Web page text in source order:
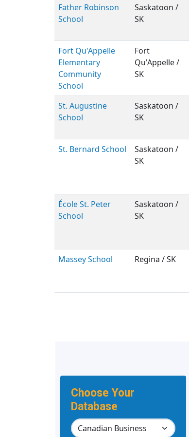
Father Robinson
School
Saskatoon /
SK
Fort Qu'Appelle
Elementary
Community
School
Fort
Qu'Appelle /
SK
St. Augustine
School
Saskatoon /
SK
St. Bernard School
Saskatoon /
SK
École St. Peter
School
Saskatoon /
SK
Massey School
Regina / SK
Choose Your
Database